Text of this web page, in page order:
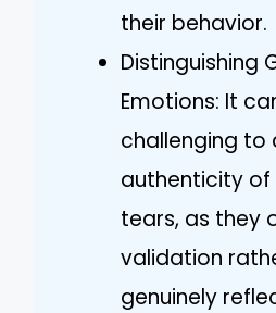
their behavior.
Distinguishing
Emotions: It
challenging to
authenticity of
tears, as they
validation
genuinely